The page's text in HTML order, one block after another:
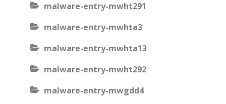
malware-entry-mwht291
malware-entry-mwhta3
malware-entry-mwhta13
malware-entry-mwht292
malware-entry-mwgdd4